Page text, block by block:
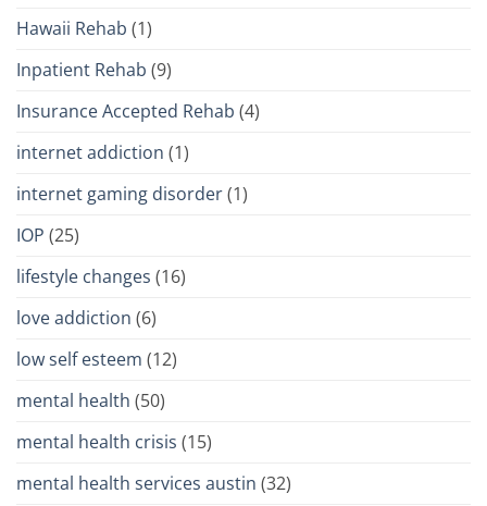
Hawaii Rehab (1)
Inpatient Rehab (9)
Insurance Accepted Rehab (4)
internet addiction (1)
internet gaming disorder(1)
IOP (25)
lifestyle changes (16)
love addiction (6)
low self esteem (12)
mental health (50)
mental health crisis (15)
mental health services austin (32)